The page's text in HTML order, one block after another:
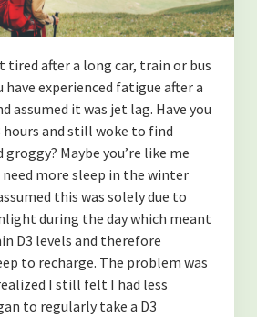
tired after a long car, train or bus
have experienced fatigue after a
assumed it was jet lag. Have you
and still woke to find
Maybe you’re like me
more sleep in the winter
this was solely due to
during the day which meant
D3 levels and therefore
to recharge. The problem was
I still felt I had less
to regularly take a D3